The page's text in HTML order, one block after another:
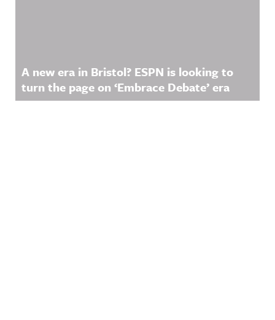
A new era in Bristol? ESPN is looking to
turn the page on ‘Embrace Debate’ era